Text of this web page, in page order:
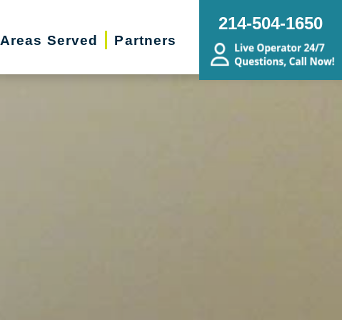
Areas Served Partners
214-504-1650